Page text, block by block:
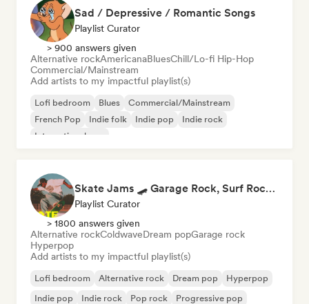
Sad / Depressive / Romantic Songs
Playlist Curator
> 900 answers given
Alternative rockAmericanaBluesChill/Lo-fi Hip-Hop
Commercial/Mainstream
Add artists to my impactful playlist(s)
Lofi bedroom Blues
Commercial/Mainstream
French Pop
Indie folk Indie pop
Indie rock
International pop
Skate Jams 🛹 Garage Rock, Surf Rock & Neo-Psych
Playlist Curator
> 1800 answers given
Alternative rockColdwaveDream popGarage rock
Hyperpop
Add artists to my impactful playlist(s)
Lofi bedroom Alternative rock Dream pop
Hyperpop
Indie pop
Indie rock Pop rock Progressive pop